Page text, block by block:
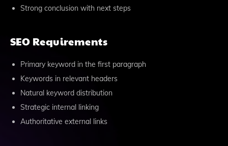
Strong conclusion with next steps
SEO Requirements
Primary keyword in the first paragraph
Keywords in relevant headers
Natural keyword distribution
Strategic internal linking
Authoritative external links